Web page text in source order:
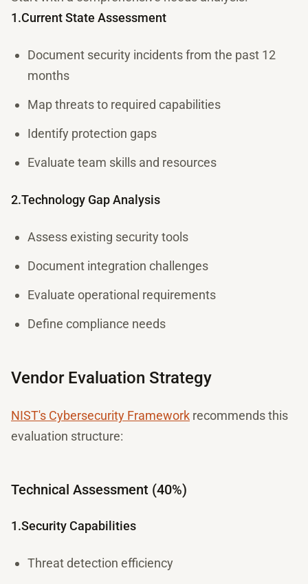
1.Current State Assessment
Document security incidents from the past 12
months
Map threats to required capabilities
Identify protection gaps
Evaluate team skills and resources
2.Technology Gap Analysis
Assess existing security tools
Document integration challenges
Evaluate operational requirements
Define compliance needs
Vendor Evaluation Strategy
NIST's Cybersecurity Framework recommends this
evaluation structure:
Technical Assessment (40%)
1.Security Capabilities
Threat detection efficiency